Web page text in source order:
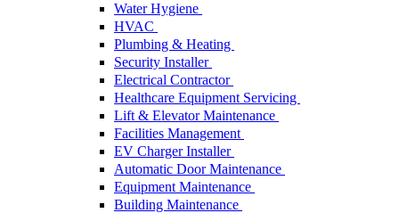
Water Hygiene
HVAC
Plumbing & Heating
Security Installer
Electrical Contractor
Healthcare Equipment Servicing
Lift & Elevator Maintenance
Facilities Management
EV Charger Installer
Automatic Door Maintenance
Equipment Maintenance
Building Maintenance